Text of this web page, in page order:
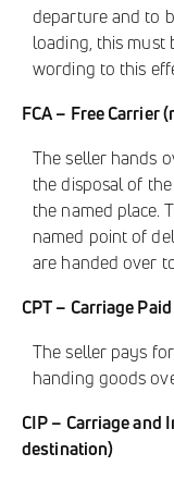
departure and to
loading, this must
wording to this
FCA – Free Carrier
The seller hands
the disposal of
the named place.
named point of
are handed over
CPT – Carriage
The seller pays
handing goods
CIP – Carriage and
destination)